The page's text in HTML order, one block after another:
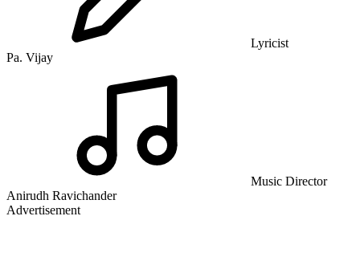
Lyricist
Pa. Vijay
Music Director
Anirudh Ravichander
Advertisement